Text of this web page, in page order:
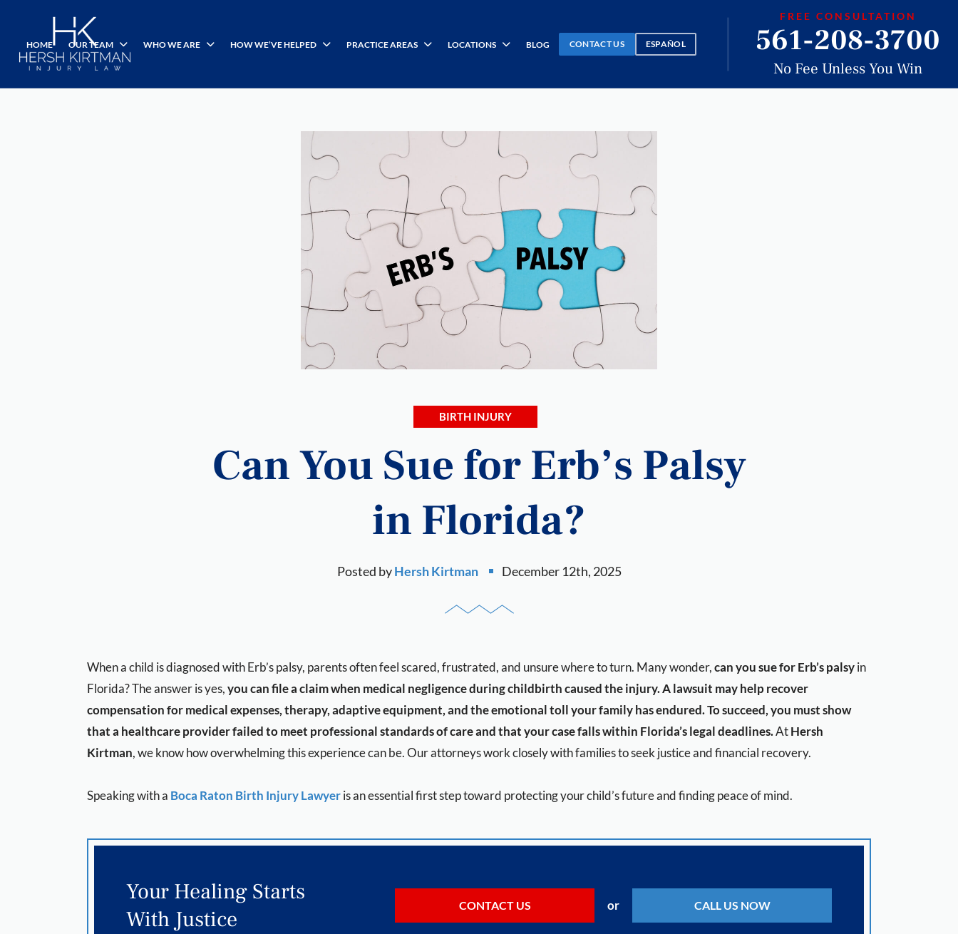
HOME OUR TEAM WHO WE ARE HOW WE’VE HELPED PRACTICE AREAS LOCATIONS BLOG CONTACT US ESPAÑOL
FREE CONSULTATION
561-208-3700
No Fee Unless You Win
BIRTH INJURY
Can You Sue for Erb’s Palsy
in Florida?
Posted byHersh Kirtman December 12th, 2025
When a child is diagnosed with Erb’s palsy, parents often feel scared, frustrated, and unsure where to turn. Many wonder,can you sue for Erb’s palsyin
Florida? The answer is yes,you can file a claim when medical negligence during childbirth caused the injury. A lawsuit may help recover
compensation for medical expenses, therapy, adaptive equipment, and the emotional toll your family has endured. To succeed, you must show
that a healthcare provider failed to meet professional standards of care and that your case falls within Florida’s legal deadlines.AtHersh
Kirtman, we know how overwhelming this experience can be. Our attorneys work closely with families to seek justice and financial recovery.
Speaking with a Boca Raton Birth Injury Lawyeris an essential first step toward protecting your child’s future and finding peace of mind.
Your Healing Starts
With Justice
CONTACT US or CALL US NOW